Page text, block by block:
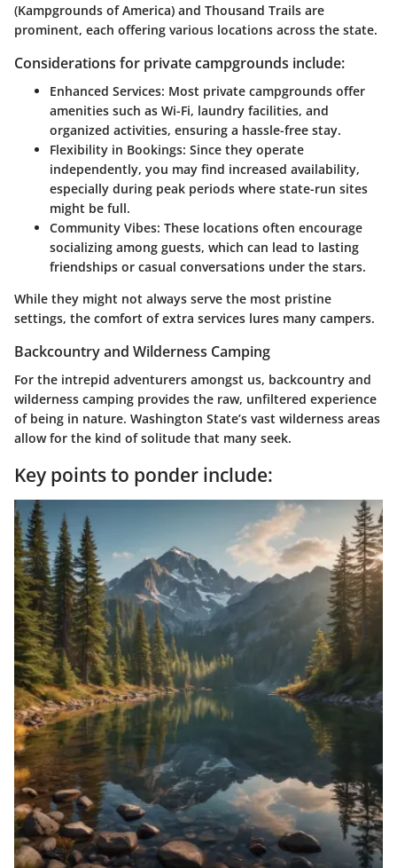
(Kampgrounds of America) and Thousand Trails are
prominent, each offering various locations across the state.
Considerations for private campgrounds include:
Enhanced Services: Most private campgrounds offer
amenities such as Wi-Fi, laundry facilities, and
organized activities, ensuring a hassle-free stay.
Flexibility in Bookings: Since they operate
independently, you may find increased availability,
especially during peak periods where state-run sites
might be full.
Community Vibes: These locations often encourage
socializing among guests, which can lead to lasting
friendships or casual conversations under the stars.
While they might not always serve the most pristine
settings, the comfort of extra services lures many campers.
Backcountry and Wilderness Camping
For the intrepid adventurers amongst us, backcountry and
wilderness camping provides the raw, unfiltered experience
of being in nature. Washington State’s vast wilderness areas
allow for the kind of solitude that many seek.
Key points to ponder include: